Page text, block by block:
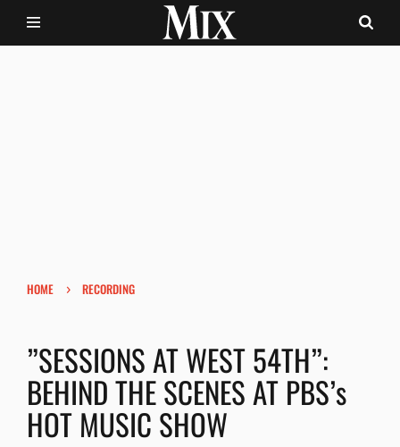
HOME › RECORDING
”SESSIONS AT WEST 54TH”:
BEHIND THE SCENES AT PBS’s
HOT MUSIC SHOW